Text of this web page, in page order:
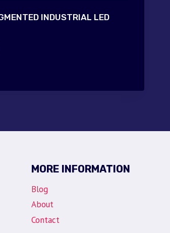
INDUSTRIAL LED
MORE INFORMATION
Blog
About
Contact